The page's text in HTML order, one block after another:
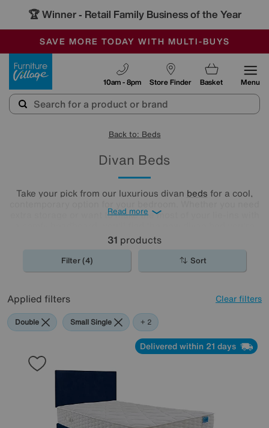
🏆 Winner - Retail Family Business of the Year
SALE - MANY OFFERS END SUNDAY
OUR STORES ARE AIR-CONDITIONED
SAVE MORE TODAY WITH MULTI-BUYS
Store Finder
10am - 8pm Basket Menu
Back to: Beds
Divan Beds
Take your pick from our luxurious divan beds for a cool,
extra storage or want to make the most of your lie-ins with
looking for in our stylish range.
Read more
31 products
Filter (4) Sort
Applied filters Clear filters
Double Small Single
Sleep
Story
+ 2
Delivered within 21 days